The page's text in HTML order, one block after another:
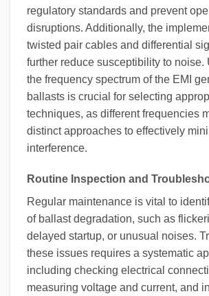
regulatory standards and prevent
disruptions. Additionally, the
twisted pair cables and differential
further reduce susceptibility to noise.
the frequency spectrum of the EMI
ballasts is crucial for selecting
techniques, as different frequencies
distinct approaches to effectively
interference.
Routine Inspection and
Regular maintenance is vital to
of ballast degradation, such as
delayed startup, or unusual noises.
these issues requires a systematic
including checking electrical
measuring voltage and current, and